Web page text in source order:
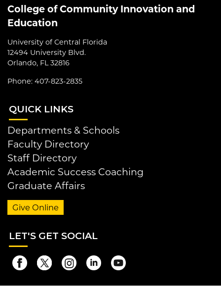
College of Community Innovation and
Education
University of Central Florida
12494 University Blvd.
Orlando, FL 32816
Phone: 407-823-2835
QUICK LINKS
Departments & Schools
Faculty Directory
Staff Directory
Academic Success Coaching
Graduate Affairs
Give Online
LET'S GET SOCIAL